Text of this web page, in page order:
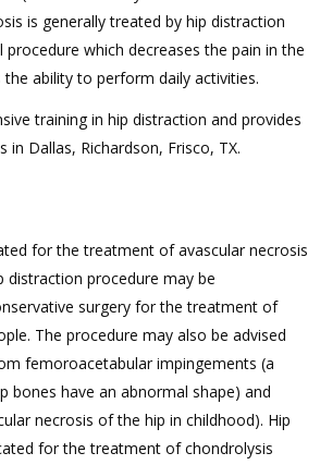
is generally treated by hip distraction
which decreases the pain in the
ability to perform daily activities.
training in hip distraction and provides
in Dallas, Richardson, Frisco, TX.
for the treatment of avascular necrosis
distraction procedure may be
surgery for the treatment of
The procedure may also be advised
femoroacetabular impingements (a
bones have an abnormal shape) and
necrosis of the hip in childhood). Hip
for the treatment of chondrolysis